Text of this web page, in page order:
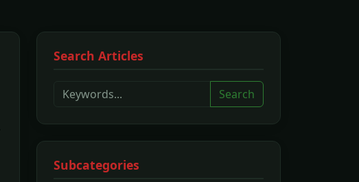
Search Articles
Search
Subcategories